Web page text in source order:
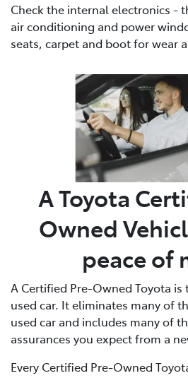
Check the internal electronics -
air conditioning and power
seats, carpet and boot for wear
A Toyota
Owned
peace of
A Certified Pre-Owned Toyota is
used car. It eliminates many of
used car and includes many of
assurances you expect from a
Every Certified Pre-Owned